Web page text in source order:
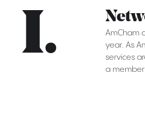
I.
AmCham
year. As
services
a